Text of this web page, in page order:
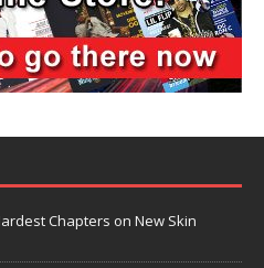
Chapters on New Skin